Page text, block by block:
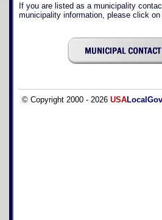
If you are listed as a municipality
municipality information, please click
© Copyright 2000 - 2026 USALocalGov